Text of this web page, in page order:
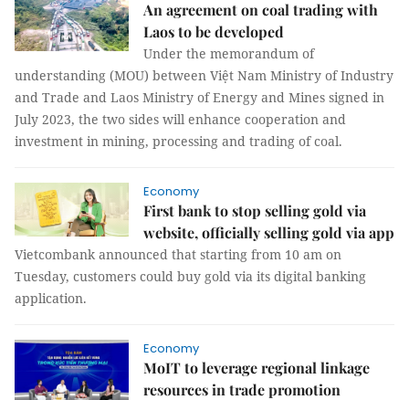
An agreement on coal trading with
Laos to be developed
Under the memorandum of
understanding (MOU) between Việt Nam Ministry of Industry
and Trade and Laos Ministry of Energy and Mines signed in
July 2023, the two sides will enhance cooperation and
investment in mining, processing and trading of coal.
Economy
First bank to stop selling gold via
website, officially selling gold via app
Vietcombank announced that starting from 10 am on
Tuesday, customers could buy gold via its digital banking
application.
Economy
MoIT to leverage regional linkage
resources in trade promotion